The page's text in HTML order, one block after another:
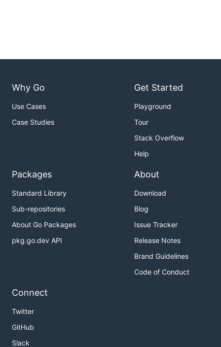
Why Go
Use Cases
Case Studies
Get Started
Playground
Tour
Stack Overflow
Help
Packages
Standard Library
Sub-repositories
About Go Packages
pkg.go.dev API
About
Download
Blog
Issue Tracker
Release Notes
Brand Guidelines
Code of Conduct
Connect
Twitter
GitHub
Slack